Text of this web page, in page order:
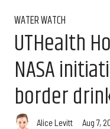
WATER WATCH
UTHealth
NASA
border
Alice Levitt Aug 7,